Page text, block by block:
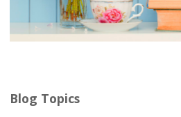
Blog Topics